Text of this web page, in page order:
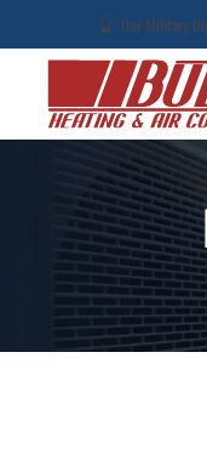
Our Military